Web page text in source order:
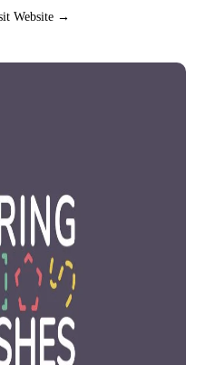
Website →